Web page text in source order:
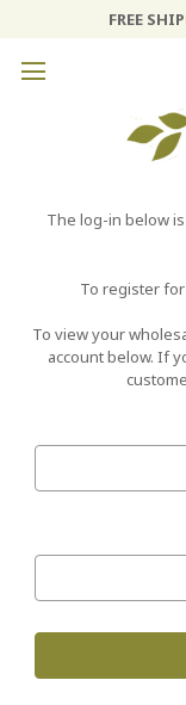
FREE
The log-in below
To register for
To view your
account below. If